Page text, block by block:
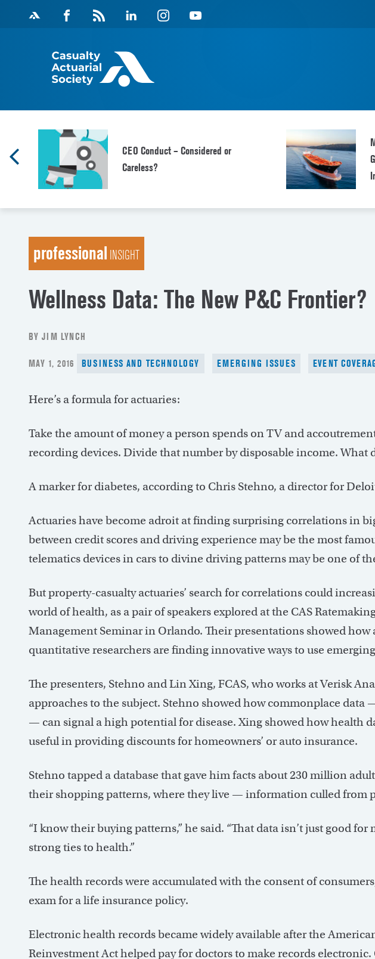
Facebook
Magazine
Feed
Linkedin Instagram Youtube
CEO Conduct – Considered or
Careless?
professional INSIGHT
Wellness Data: The New P&C Frontier?
BY JIM LYNCH
POSTED
MAY 1, 2016 BUSINESS AND TECHNOLOGY EMERGING ISSUES EVENT
Here’s a formula for actuaries:
Take the amount of money a person spends on TV and
recording devices. Divide that number by disposable income. What
A marker for diabetes, according to Chris Stehno, a director for
Actuaries have become adroit at finding surprising correlations in
between credit scores and driving experience may be the most
telematics devices in cars to divine driving patterns may be one of
But property-casualty actuaries’ search for correlations could
world of health, as a pair of speakers explored at the CAS
Management Seminar in Orlando. Their presentations showed how
quantitative researchers are finding innovative ways to use
The presenters, Stehno and Lin Xing, FCAS, who works at Verisk
approaches to the subject. Stehno showed how commonplace
— can signal a high potential for disease. Xing showed how health
useful in providing discounts for homeowners’ or auto insurance.
Stehno tapped a database that gave him facts about 230 million
their shopping patterns, where they live — information culled from
“I know their buying patterns,” he said. “That data isn’t just good
strong ties to health.”
The health records were accumulated with the consent of
exam for a life insurance policy.
Electronic health records became widely available after the
Reinvestment Act helped pay for doctors to make records